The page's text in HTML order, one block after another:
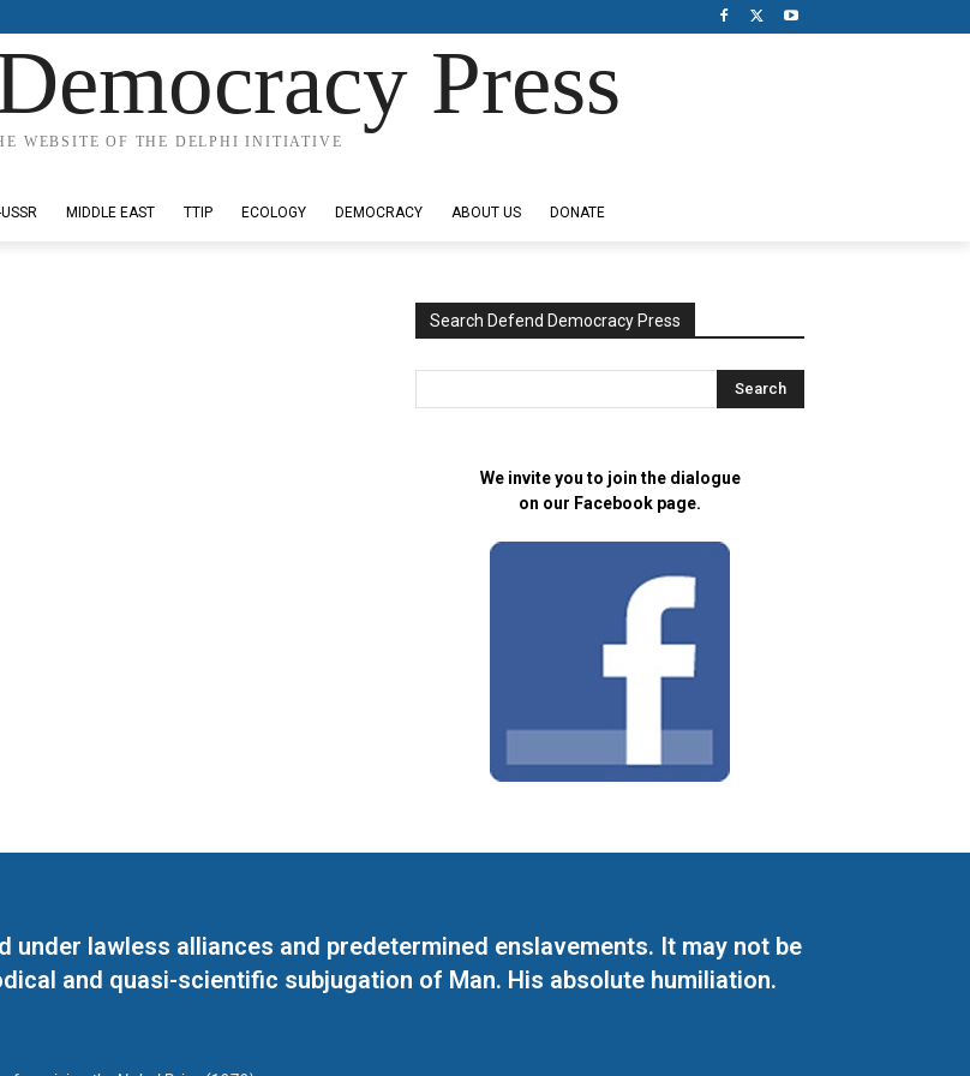
Press
WEBSITE OF THE DELPHI INITIATIVE
USSR MIDDLE EAST TTIP ECOLOGY DEMOCRACY ABOUT US DONATE
Search Defend Democracy Press
We invite you to join the dialogue
on our Facebook page.
under lawless alliances and predetermined enslavements. It may not be
and quasi-scientific subjugation of Man. His absolute humiliation.